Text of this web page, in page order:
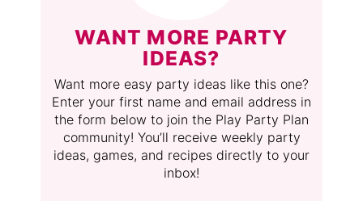
WANT MORE PARTY
IDEAS?
Want more easy party ideas like this one?
Enter your first name and email address in
the form below to join the Play Party Plan
community! You’ll receive weekly party
ideas, games, and recipes directly to your
inbox!